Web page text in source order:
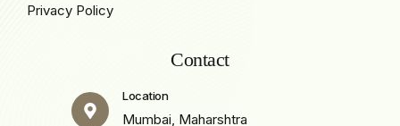
Privacy Policy
Contact
Location
Mumbai, Maharshtra